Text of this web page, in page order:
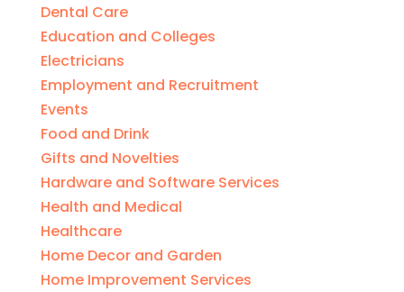
Dental Care
Education and Colleges
Electricians
Employment and Recruitment
Events
Food and Drink
Gifts and Novelties
Hardware and Software Services
Health and Medical
Healthcare
Home Decor and Garden
Home Improvement Services